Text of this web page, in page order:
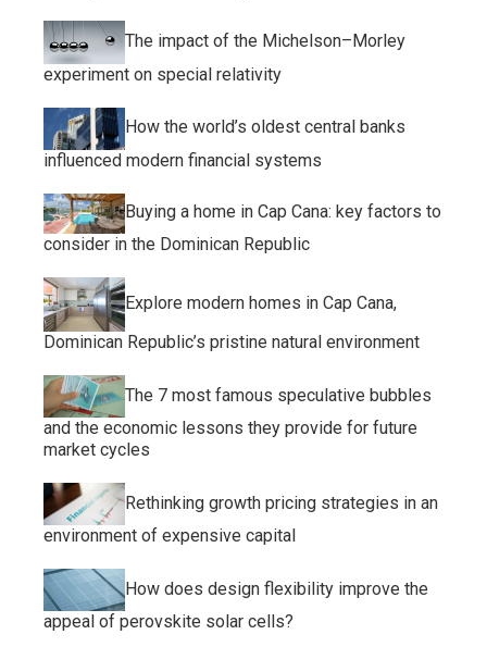
The impact of the Michelson–Morley
experiment on special relativity
How the world’s oldest central banks
influenced modern financial systems
Buying a home in Cap Cana: key factors to
consider in the Dominican Republic
Explore modern homes in Cap Cana,
Dominican Republic’s pristine natural environment
The 7 most famous speculative bubbles
and the economic lessons they provide for future
market cycles
Rethinking growth pricing strategies in an
environment of expensive capital
How does design flexibility improve the
appeal of perovskite solar cells?